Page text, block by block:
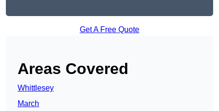
Get A Free Quote
Areas Covered
Whittlesey
March